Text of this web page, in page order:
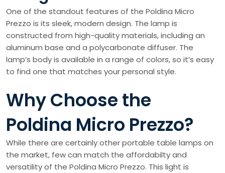
One of the standout features of the Poldina Micro
Prezzo is its sleek, modern design. The lamp is
constructed from high-quality materials, including an
aluminum base and a polycarbonate diffuser. The
lamp’s body is available in a range of colors, so it’s easy
to find one that matches your personal style.
Why Choose the
Poldina Micro Prezzo?
While there are certainly other portable table lamps on
the market, few can match the affordabilty and
versatility of the Poldina Micro Prezzo. This light is